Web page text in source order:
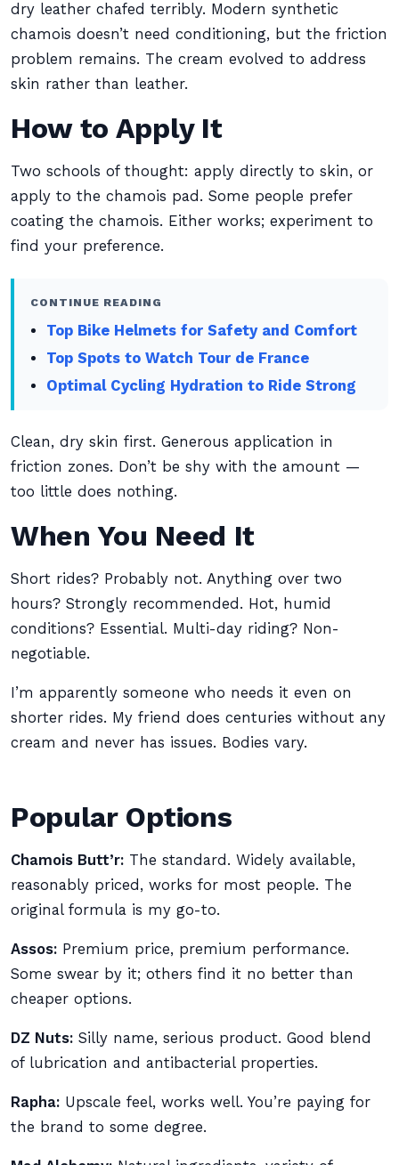
dry leather chafed terribly. Modern synthetic
chamois doesn’t need conditioning, but the friction
problem remains. The cream evolved to address
skin rather than leather.
How to Apply It
Two schools of thought: apply directly to skin, or
apply to the chamois pad. Some people prefer
coating the chamois. Either works; experiment to
find your preference.
CONTINUE READING
Top Bike Helmets for Safety and Comfort
Top Spots to Watch Tour de France
Optimal Cycling Hydration to Ride Strong
Clean, dry skin first. Generous application in
friction zones. Don’t be shy with the amount —
too little does nothing.
When You Need It
Short rides? Probably not. Anything over two
hours? Strongly recommended. Hot, humid
conditions? Essential. Multi-day riding? Non-
negotiable.
I’m apparently someone who needs it even on
shorter rides. My friend does centuries without any
cream and never has issues. Bodies vary.
Popular Options
Chamois Butt’r: The standard. Widely available,
reasonably priced, works for most people. The
original formula is my go-to.
Assos: Premium price, premium performance.
Some swear by it; others find it no better than
cheaper options.
DZ Nuts: Silly name, serious product. Good blend
of lubrication and antibacterial properties.
Rapha: Upscale feel, works well. You’re paying for
the brand to some degree.